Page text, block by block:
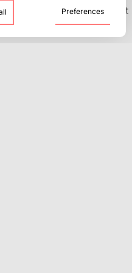
active and engaged way, it
and immerse yourself in
Preferences